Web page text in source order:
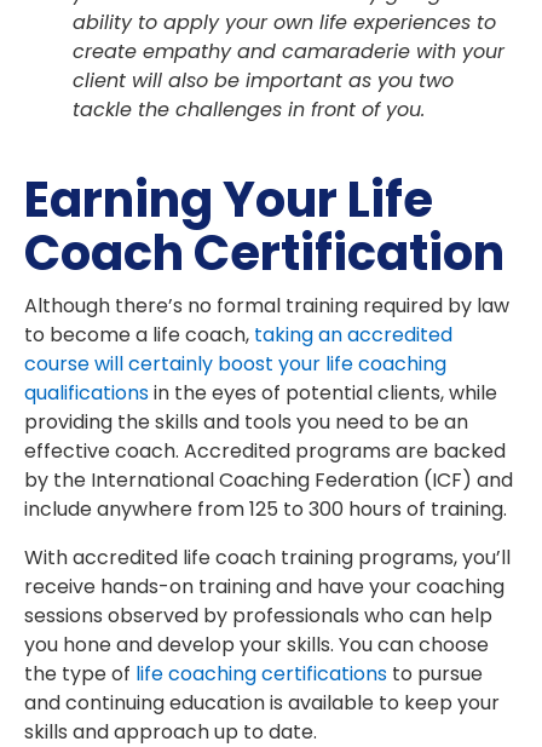
ability to apply your own life experiences to
create empathy and camaraderie with your
client will also be important as you two
tackle the challenges in front of you.
Earning Your Life
Coach Certification
Although there’s no formal training required by law
to become a life coach, taking an accredited
course will certainly boost your life coaching
qualificationsin the eyes of potential clients, while
providing the skills and tools you need to be an
effective coach. Accredited programs are backed
by the International Coaching Federation (ICF) and
include anywhere from 125 to 300 hours of training.
With accredited life coach training programs, you’ll
receive hands-on training and have your coaching
sessions observed by professionals who can help
you hone and develop your skills. You can choose
the type of life coaching certifications to pursue
and continuing education is available to keep your
skills and approach up to date.